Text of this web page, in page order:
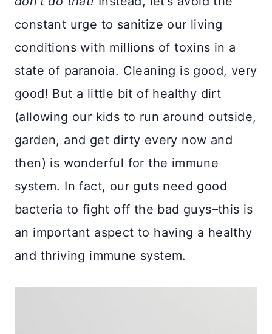
constant urge to sanitize our living
conditions with millions of toxins in a
state of paranoia. Cleaning is good, very
good! But a little bit of healthy dirt
(allowing our kids to run around outside,
garden, and get dirty every now and
then) is wonderful for the immune
system. In fact, our guts need good
bacteria to fight off the bad guys–this is
an important aspect to having a healthy
and thriving immune system.